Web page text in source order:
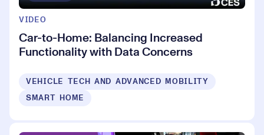
VIDEO
Car-to-Home: Balancing Increased
Functionality with Data Concerns
VEHICLE TECH AND ADVANCED MOBILITY
SMART HOME